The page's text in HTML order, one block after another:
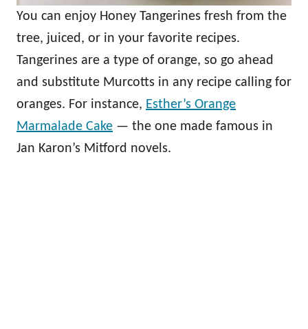
You can enjoy Honey Tangerines fresh from the
tree, juiced, or in your favorite recipes.
Tangerines are a type of orange, so go ahead
and substitute Murcotts in any recipe calling for
oranges. For instance, Esther’s Orange
Marmalade Cake — the one made famous in
Jan Karon’s Mitford novels.